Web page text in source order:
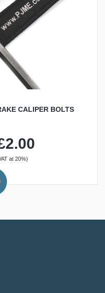
CALIPER BOLTS
at 20%)